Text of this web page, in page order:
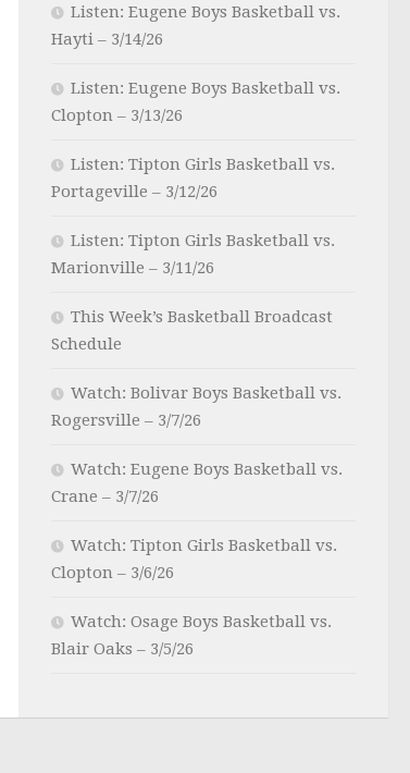
Listen: Eugene Boys Basketball vs.
Hayti – 3/14/26
Listen: Eugene Boys Basketball vs.
Clopton – 3/13/26
Listen: Tipton Girls Basketball vs.
Portageville – 3/12/26
Listen: Tipton Girls Basketball vs.
Marionville – 3/11/26
This Week’s Basketball Broadcast
Schedule
Watch: Bolivar Boys Basketball vs.
Rogersville – 3/7/26
Watch: Eugene Boys Basketball vs.
Crane – 3/7/26
Watch: Tipton Girls Basketball vs.
Clopton – 3/6/26
Watch: Osage Boys Basketball vs.
Blair Oaks – 3/5/26